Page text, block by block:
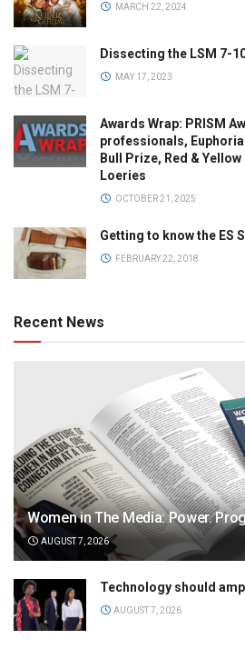
MARCH 22, 2024
Dissecting the LSM 7-
MAY 17, 2023
Awards Wrap: PRISM
professionals,
Bull Prize, Red &
Loeries
OCTOBER 21, 2025
Getting to know the ES
FEBRUARY 22, 2018
Recent News
Women in The Media: Power.
AUGUST 7, 2026
Technology should
AUGUST 7, 2026